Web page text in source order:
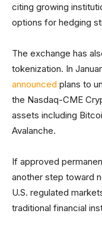
citing growing
options for hedging
The exchange has
tokenization. In
announced plans to
the Nasdaq-CME
assets including
Avalanche.
If approved
another step toward
U.S. regulated
traditional financial